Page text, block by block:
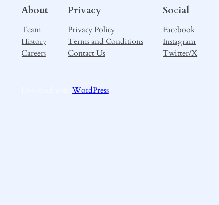
About
Team
History
Careers
Privacy
Privacy Policy
Terms and Conditions
Contact Us
Social
Facebook
Instagram
Twitter/X
WordPress